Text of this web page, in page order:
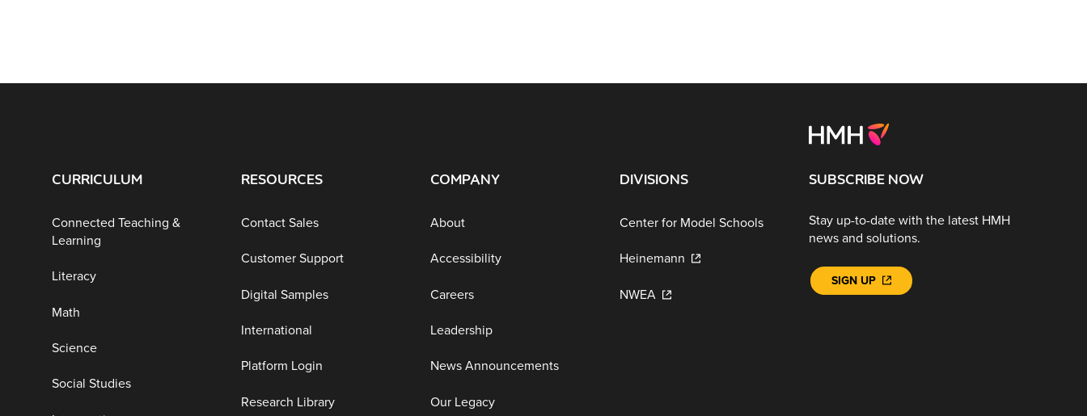
CURRICULUM
Connected Teaching &
Learning
Literacy
Math
Science
Social Studies
RESOURCES
Contact Sales
Customer Support
Digital Samples
International
Platform Login
Research Library
COMPANY
About
Accessibility
Careers
Leadership
News Announcements
Our Legacy
DIVISIONS
Center for Model Schools
Heinemann
NWEA
SUBSCRIBE NOW
Stay up-to-date with the latest HMH
news and solutions.
SIGN UP